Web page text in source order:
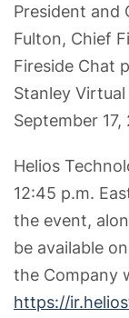
President and
Fulton, Chief
Fireside Chat
Stanley Virtual
September 17,
Helios
12:45 p.m.
the event,
be available
the Company
https://